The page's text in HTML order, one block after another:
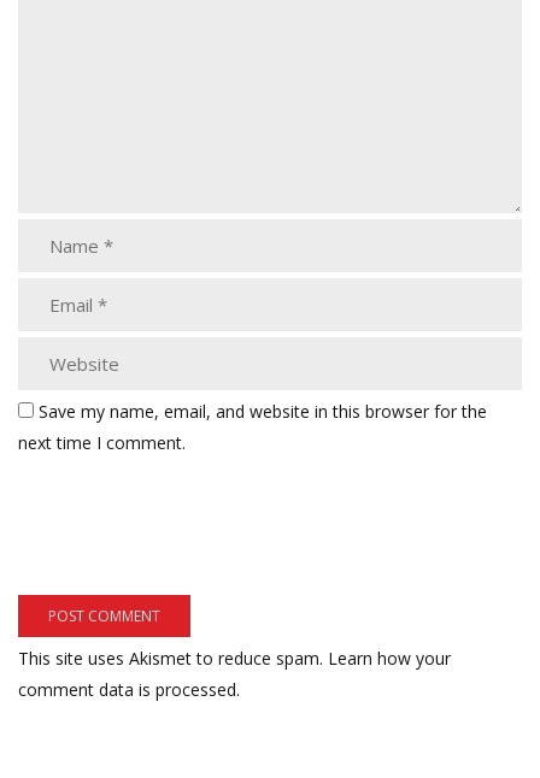
Save my name, email, and website in this browser for the
next time I comment.
This site uses Akismet to reduce spam. Learn how your
comment data is processed.